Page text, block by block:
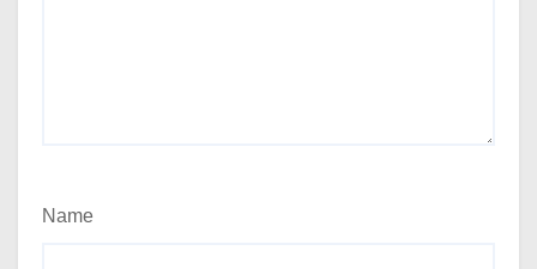
Name